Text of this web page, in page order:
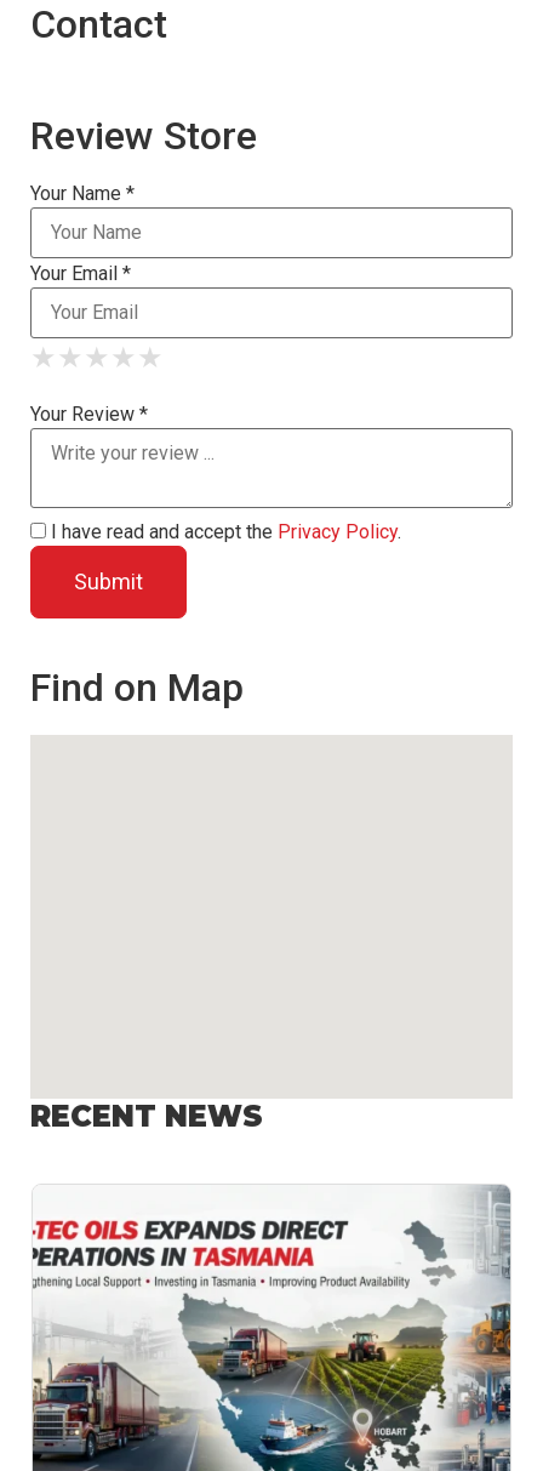
Contact
Review Store
Your Name *
Your Email *
★
★ ★
★ ★ ★
★ ★ ★ ★
★ ★ ★ ★ ★
Your Review *
I have read and accept the Privacy Policy.
Find on Map
RECENT NEWS